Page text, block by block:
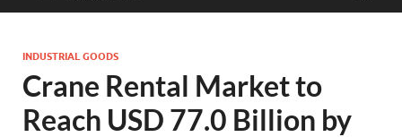
INDUSTRIAL GOODS
Crane Rental Market to
Reach USD 77.0 Billion by